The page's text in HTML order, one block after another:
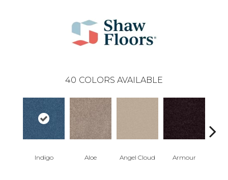
40 COLORS AVAILABLE
Indigo Aloe Angel Cloud Armour